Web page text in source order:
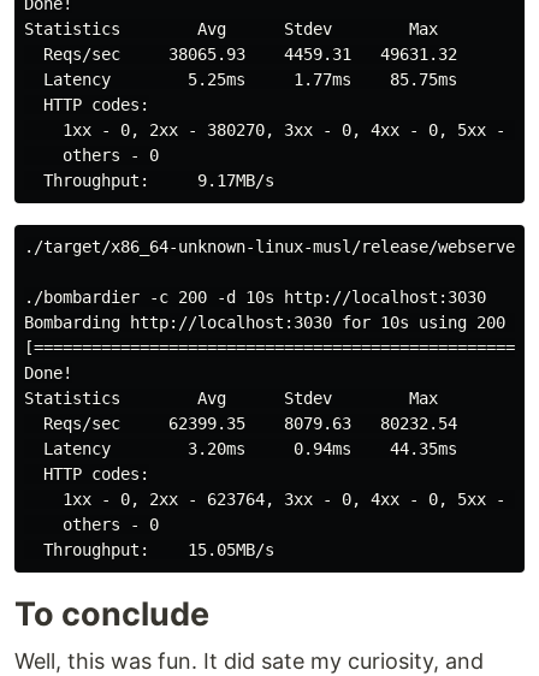
Statistics        Avg      Stdev        Max
  Reqs/sec     38065.93    4459.31   49631.32
  Latency        5.25ms     1.77ms    85.75ms
  HTTP codes:
    1xx - 0, 2xx - 380270, 3xx - 0, 4xx - 0, 5xx - 0
    others - 0
./target/x86_64-unknown-linux-musl/release/webserver
./bombardier -c 200 -d 10s http://localhost:3030
Bombarding http://localhost:3030 for 10s using 200
Done!
Statistics        Avg      Stdev        Max
  Reqs/sec     62399.35    8079.63   80232.54
  Latency        3.20ms     0.94ms    44.35ms
  HTTP codes:
    1xx - 0, 2xx - 623764, 3xx - 0, 4xx - 0, 5xx - 0
    others - 0
To conclude
Well, this was fun. It did sate my curiosity, and